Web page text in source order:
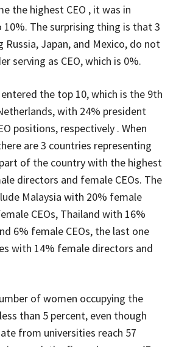
the highest CEO , it was in
The surprising thing is that 3
Russia, Japan, and Mexico, do not
serving as CEO, which is 0%.
the top 10, which is the 9th
with 24% president
positions, respectively . When
are 3 countries representing
of the country with the highest
directors and female CEOs. The
Malaysia with 20% female
CEOs, Thailand with 16%
6% female CEOs, the last one
with 14% female directors and
of women occupying the
than 5 percent, even though
from universities reach 57